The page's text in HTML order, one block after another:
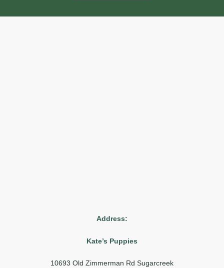
Address:
Kate’s Puppies
10693 Old Zimmerman Rd Sugarcreek